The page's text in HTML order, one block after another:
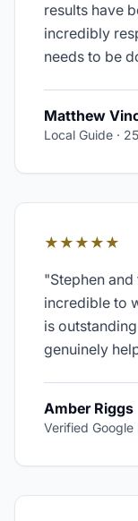
results have
incredibly
needs to be
Matthew
Local Guide ·
★★★★★
"Stephen
incredible to
is
genuinely
Amber Riggs
Verified Google